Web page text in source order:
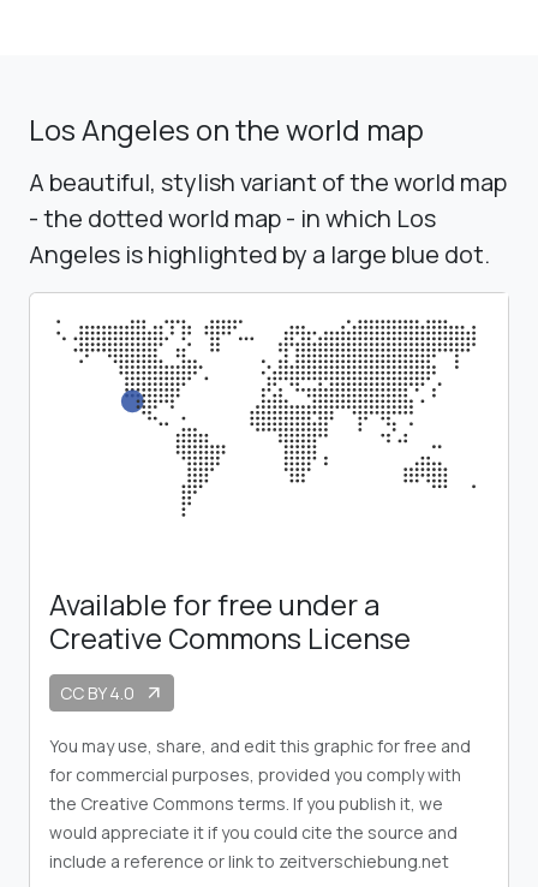
Los Angeles on the world map
A beautiful, stylish variant of the world map
- the dotted world map - in which Los
Angeles is highlighted by a large blue dot.
Available for free under a
Creative Commons License
CC BY 4.0 arrow_outward
You may use, share, and edit this graphic for free and
for commercial purposes, provided you comply with
the Creative Commons terms. If you publish it, we
would appreciate it if you could cite the source and
include a reference or link to zeitverschiebung.net